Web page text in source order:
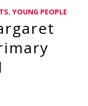
,YOUNG PEOPLE